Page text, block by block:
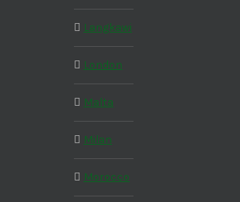
Langkawi
London
Malta
Milan
Morocco